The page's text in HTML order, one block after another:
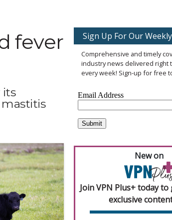
fever
its
Sign Up For Our
Comprehensive and timely
industry news delivered right
every week! Sign-up for free
New on
Join VPN Plus+ today to
exclusive